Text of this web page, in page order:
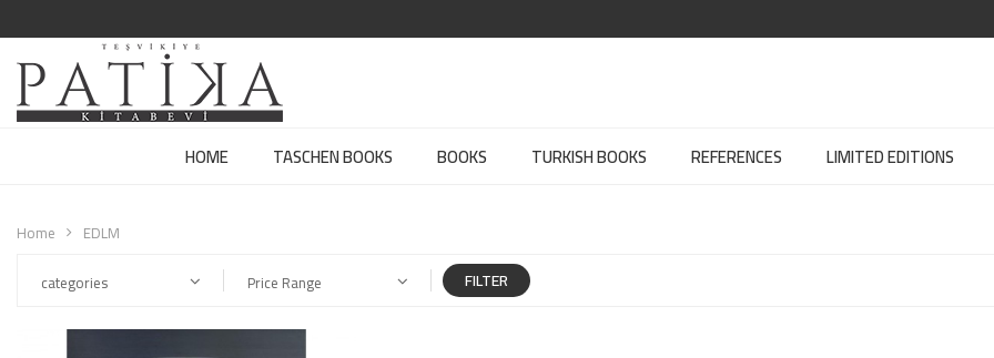
HOME TASCHEN BOOKS BOOKS TURKISH BOOKS REFERENCES LIMITED EDITIONS
Home
EDLM
categories Price Range FILTER